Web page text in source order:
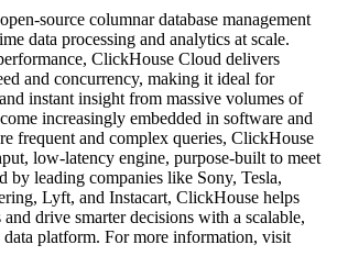
source columnar database management
data processing and analytics at scale.
ClickHouse Cloud delivers
and concurrency, making it ideal for
instant insight from massive volumes of
increasingly embedded in software and
frequent and complex queries, ClickHouse
low-latency engine, purpose-built to meet
by leading companies like Sony, Tesla,
Lyft, and Instacart, ClickHouse helps
drive smarter decisions with a scalable,
platform. For more information, visit